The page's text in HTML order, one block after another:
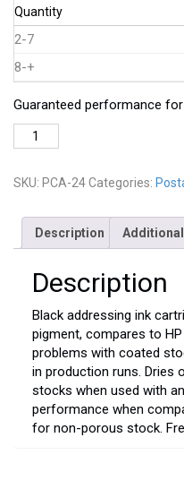
Quantity
2-7
8-+
Guaranteed performance
PCA-
24
SKU: PCA-24Categories:
Description
Description
Black addressing ink
pigment, compares to
problems with coated
in production runs. Dries
stocks when used with
performance when
for non-porous stock.